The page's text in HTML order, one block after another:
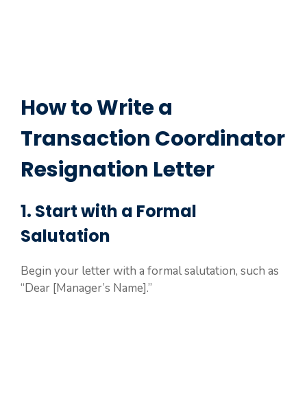
How to Write a
Transaction Coordinator
Resignation Letter
1. Start with a Formal
Salutation
Begin your letter with a formal salutation, such as
“Dear [Manager’s Name].”